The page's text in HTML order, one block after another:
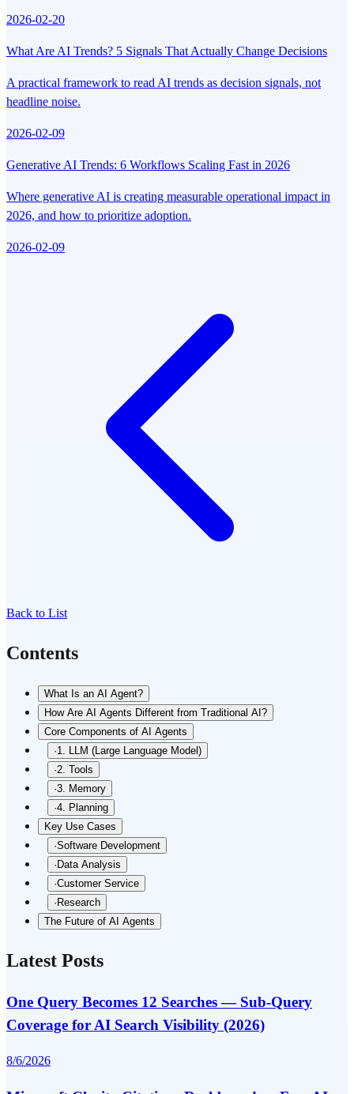
2026-02-20
What Are AI Trends? 5 Signals That Actually Change Decisions
A practical framework to read AI trends as decision signals, not
headline noise.
2026-02-09
Generative AI Trends: 6 Workflows Scaling Fast in 2026
Where generative AI is creating measurable operational impact in
2026, and how to prioritize adoption.
2026-02-09
Back to List
Contents
What Is an AI Agent?
How Are AI Agents Different from Traditional AI?
Core Components of AI Agents
·1. LLM (Large Language Model)
·2. Tools
·3. Memory
·4. Planning
Key Use Cases
·Software Development
·Data Analysis
·Customer Service
·Research
The Future of AI Agents
Latest Posts
One Query Becomes 12 Searches — Sub-Query
Coverage for AI Search Visibility (2026)
8/6/2026